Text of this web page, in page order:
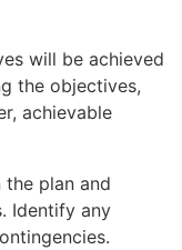
will be achieved
the objectives,
achievable
plan and
Identify any